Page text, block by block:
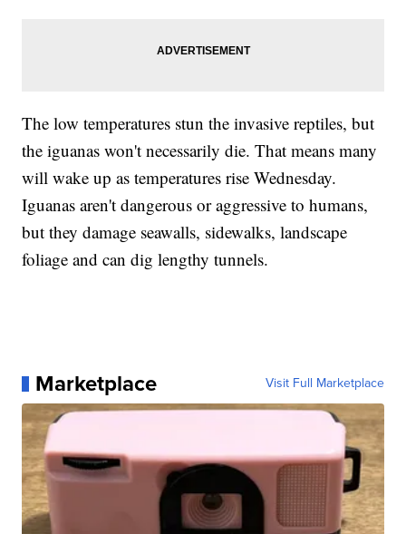
The low temperatures stun the invasive reptiles, but
the iguanas won't necessarily die. That means many
will wake up as temperatures rise Wednesday.
Iguanas aren't dangerous or aggressive to humans,
but they damage seawalls, sidewalks, landscape
foliage and can dig lengthy tunnels.
Marketplace Visit Full Marketplace